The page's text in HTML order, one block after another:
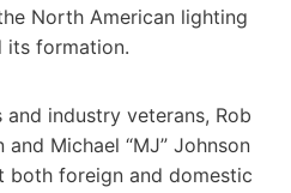
North American lighting
its formation.
industry veterans, Rob
and Michael “MJ” Johnson
both foreign and domestic